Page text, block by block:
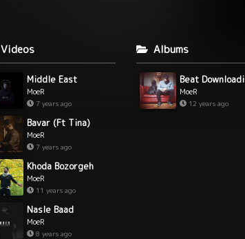
Videos
Middle East
MoeR
7 years ago
Bavar (Ft Tina)
MoeR
7 years ago
Khoda Bozorgeh
MoeR
11 years ago
Nasle Baad
MoeR
8 years ago
Albums
Beat Downloadi
MoeR
12 years ago